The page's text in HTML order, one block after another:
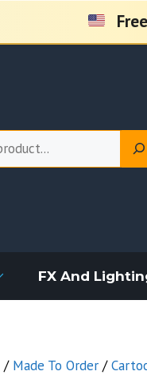
FX And
/ Made To Order /